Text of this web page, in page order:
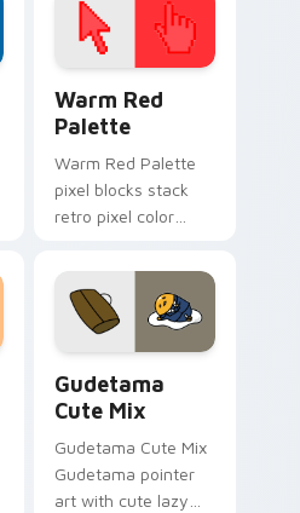
Warm Red
Palette
Warm Red Palette
pixel blocks stack
retro pixel color
custom cursor
pointer and click pair
daily.
Gudetama
Cute Mix
Gudetama Cute Mix
Gudetama pointer
art with cute lazy